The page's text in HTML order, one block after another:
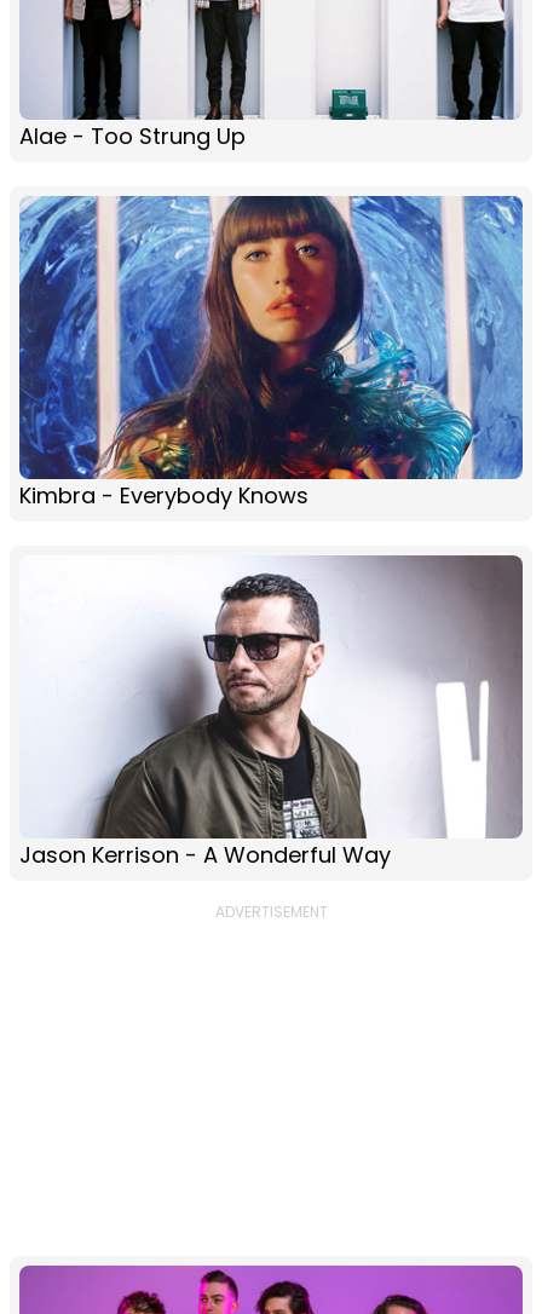
Alae - Too Strung Up
Kimbra - Everybody Knows
Jason Kerrison - A Wonderful Way